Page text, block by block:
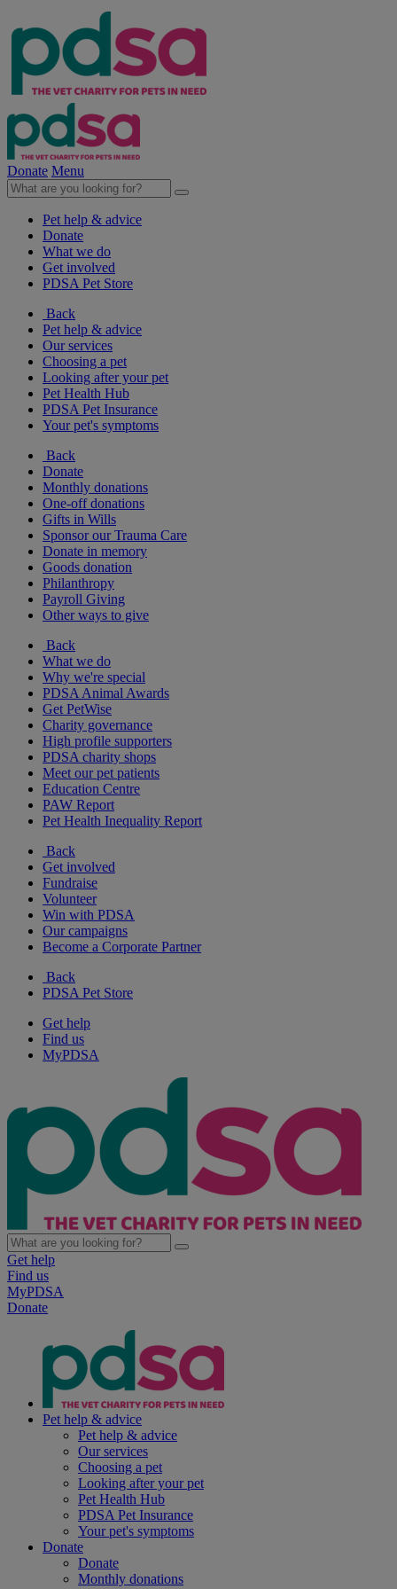
Donate Menu
Pet help & advice
Donate
What we do
Get involved
PDSA Pet Store
Back
Pet help & advice
Our services
Choosing a pet
Looking after your pet
Pet Health Hub
PDSA Pet Insurance
Your pet's symptoms
Back
Donate
Monthly donations
One-off donations
Gifts in Wills
Sponsor our Trauma Care
Donate in memory
Goods donation
Philanthropy
Payroll Giving
Other ways to give
Back
What we do
Why we're special
PDSA Animal Awards
Get PetWise
Charity governance
High profile supporters
PDSA charity shops
Meet our pet patients
Education Centre
PAW Report
Pet Health Inequality Report
Back
Get involved
Fundraise
Volunteer
Win with PDSA
Our campaigns
Become a Corporate Partner
Back
PDSA Pet Store
Get help
Find us
MyPDSA
Get help
Find us
MyPDSA
Donate
Pet help & advice
Pet help & advice
Our services
Choosing a pet
Looking after your pet
Pet Health Hub
PDSA Pet Insurance
Your pet's symptoms
Donate
Donate
Monthly donations